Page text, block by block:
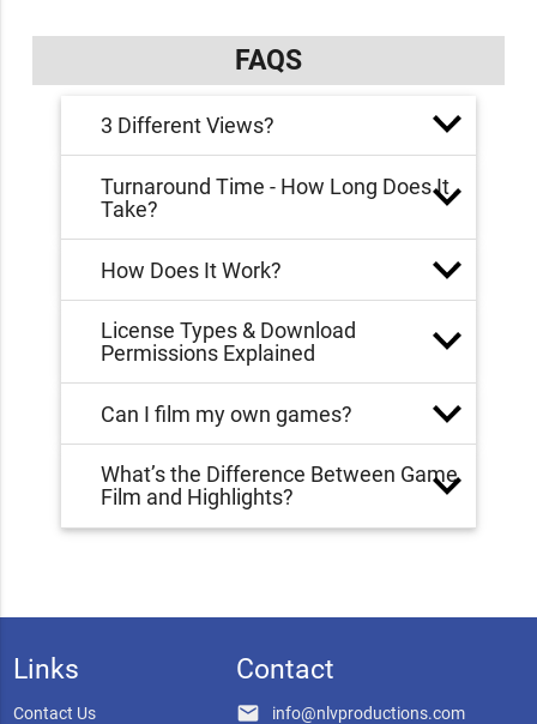
FAQS
3 Different Views?
Turnaround Time - How Long Does It
Take?
How Does It Work?
License Types & Download
Permissions Explained
Can I film my own games?
What’s the Difference Between Game
Film and Highlights?
Links
Contact Us
Contact
email info@nlvproductions.com